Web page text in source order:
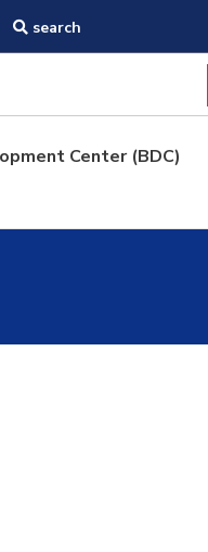
search
Center (BDC)